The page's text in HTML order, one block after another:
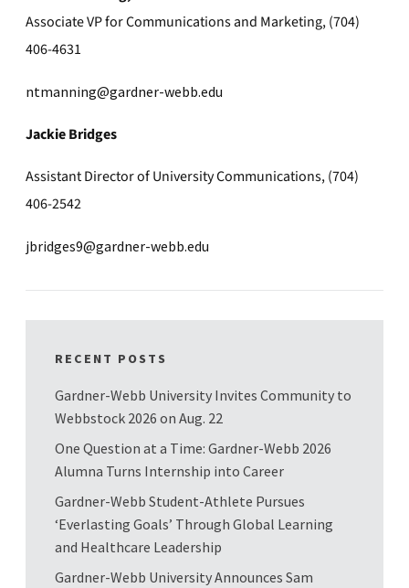
Associate VP for Communications and Marketing, (704)
406-4631
ntmanning@gardner-webb.edu
Jackie Bridges
Assistant Director of University Communications, (704)
406-2542
jbridges9@gardner-webb.edu
RECENT POSTS
Gardner-Webb University Invites Community to
Webbstock 2026 on Aug. 22
One Question at a Time: Gardner-Webb 2026
Alumna Turns Internship into Career
Gardner-Webb Student-Athlete Pursues
‘Everlasting Goals’ Through Global Learning
and Healthcare Leadership
Gardner-Webb University Announces Sam